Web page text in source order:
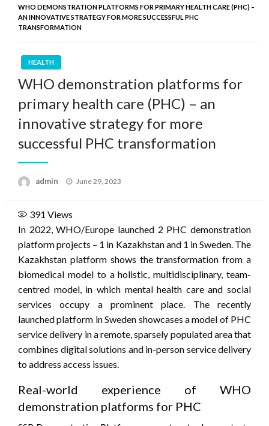
WHO DEMONSTRATION PLATFORMS FOR PRIMARY HEALTH CARE (PHC) –
AN INNOVATIVE STRATEGY FOR MORE SUCCESSFUL PHC
TRANSFORMATION
HEALTH
WHO demonstration platforms for
primary health care (PHC) – an
innovative strategy for more
successful PHC transformation
admin
Posted
June 29, 2023
391 Views
In 2022, WHO/Europe launched 2 PHC demonstration
platform projects – 1 in Kazakhstan and 1 in Sweden. The
Kazakhstan platform shows the transformation from a
biomedical model to a holistic, multidisciplinary, team-
centred model, in which mental health care and social
services occupy a prominent place. The recently
launched platform in Sweden showcases a model of PHC
service delivery in a remote, sparsely populated area that
combines digital solutions and in-person service delivery
to address access issues.
Real-world experience of WHO
demonstration platforms for PHC